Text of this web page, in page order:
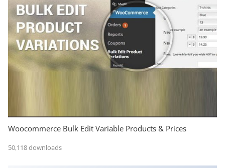
Woocommerce Bulk Edit Variable Products & Prices
50,118 downloads